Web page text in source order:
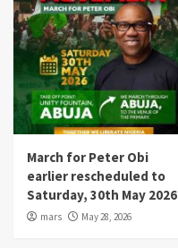
March for Peter Obi
earlier rescheduled to
Saturday, 30th May 2026
mars May 28, 2026